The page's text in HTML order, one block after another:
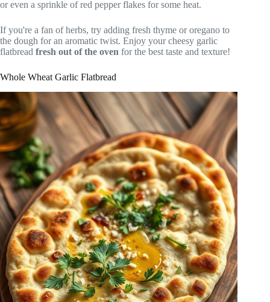
or even a sprinkle of red pepper flakes for some heat.
If you're a fan of herbs, try adding fresh thyme or oregano to
the dough for an aromatic twist. Enjoy your cheesy garlic
flatbread fresh out of the oven for the best taste and texture!
Whole Wheat Garlic Flatbread